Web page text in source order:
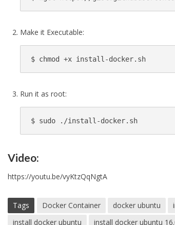
Make it Executable:
$ chmod +x install-docker.sh
Run it as root:
$ sudo ./install-docker.sh
Video:
https://youtu.be/vyKtzQqNgtA
Tags Docker Container docker ubuntu
install docker ubuntu
install docker ubuntu